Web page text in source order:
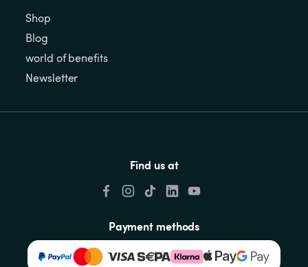
Shop
Blog
world of benefits
Newsletter
Find us at
Payment methods